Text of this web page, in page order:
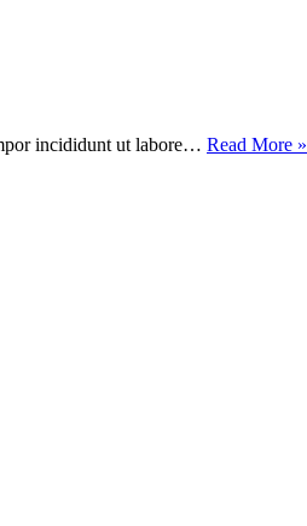
incididunt ut labore… Read More »